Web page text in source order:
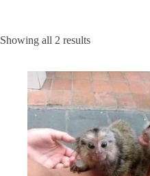
Showing all 2 results